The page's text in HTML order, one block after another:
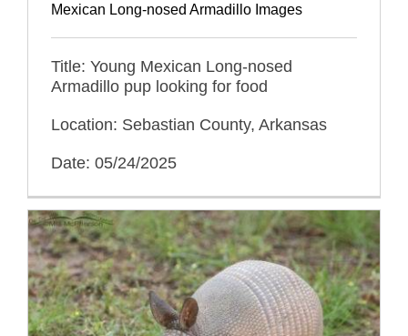
Mexican Long-nosed Armadillo Images
Title: Young Mexican Long-nosed
Armadillo pup looking for food
Location: Sebastian County, Arkansas
Date: 05/24/2025